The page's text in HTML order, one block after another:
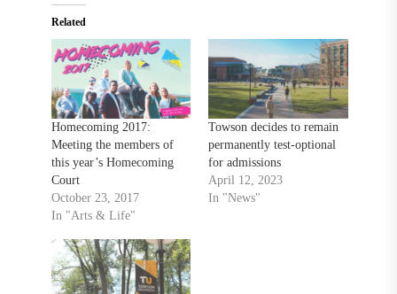
Related
Homecoming 2017:
Meeting the members of
this year’s Homecoming
Court
October 23, 2017
In "Arts & Life"
Towson decides to remain
permanently test-optional
for admissions
April 12, 2023
In "News"